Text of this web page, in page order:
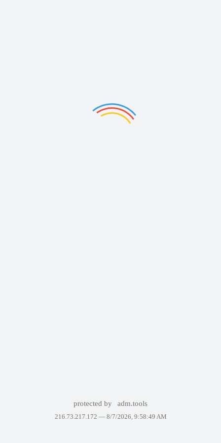
protected by adm.tools
216.73.217.172 — 8/7/2026, 9:58:49 AM